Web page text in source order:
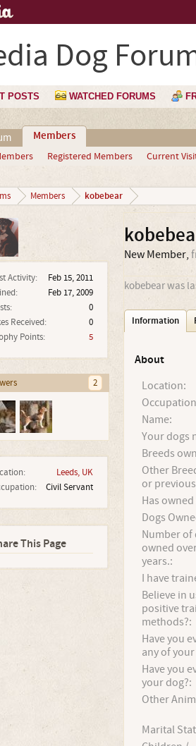
Dog
POSTS WATCHED FORUMS
Members
Registered Members Current
Members kobebear
Activity:
Feb 15, 2011
Feb 17, 2009
0
Received:
0
Points:
5
2
Leeds, UK
Civil Servant
This Page
New Member,
kobebear was
Information
About
Location:
Name:
Your dogs
Breeds
Other
or
Has
Dogs
Number of
owned
years.:
I have
Believe in
positive
methods?:
Have you
any of
Have you
your dog?:
Other
Marital